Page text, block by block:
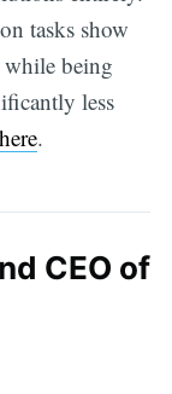
tasks show
being
less
here.
CEO of